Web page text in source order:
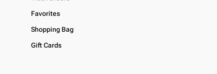
Favorites
Shopping Bag
Gift Cards